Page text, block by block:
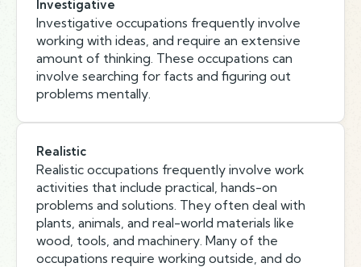
Investigative
Investigative occupations frequently involve
working with ideas, and require an extensive
amount of thinking. These occupations can
involve searching for facts and figuring out
problems mentally.
Realistic
Realistic occupations frequently involve work
activities that include practical, hands-on
problems and solutions. They often deal with
plants, animals, and real-world materials like
wood, tools, and machinery. Many of the
occupations require working outside, and do